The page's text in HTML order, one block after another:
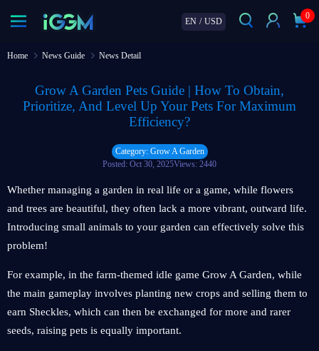
EN / USD
0
Home News Guide News Detail
Grow A Garden Pets Guide | How To Obtain,
Prioritize, And Level Up Your Pets For Maximum
Efficiency?
Category: Grow A Garden
Posted: Oct 30, 2025Views: 2440
Whether managing a garden in real life or a game, while flowers
and trees are beautiful, they often lack a more vibrant, outward life.
Introducing small animals to your garden can effectively solve this
problem!
For example, in the farm-themed idle game Grow A Garden, while
the main gameplay involves planting new crops and selling them to
earn Sheckles, which can then be exchanged for more and rarer
seeds, raising pets is equally important.